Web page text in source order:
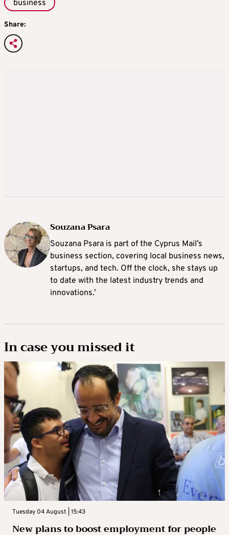
business
Share:
Souzana Psara
Souzana Psara is part of the Cyprus Mail’s
business section, covering local business news,
startups, and tech. Off the clock, she stays up
to date with the latest industry trends and
innovations.’
In case you missed it
Tuesday 04 August | 15:43
New plans to boost employment for people